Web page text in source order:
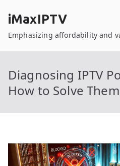
content
iMaxIPTV
Emphasizing affordability and
Diagnosing IPTV
How to Solve Them